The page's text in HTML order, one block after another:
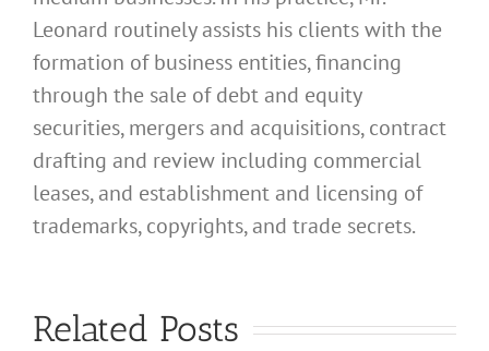
Leonard routinely assists his clients with the
formation of business entities, financing
through the sale of debt and equity
securities, mergers and acquisitions, contract
drafting and review including commercial
leases, and establishment and licensing of
trademarks, copyrights, and trade secrets.
Related Posts
What
What